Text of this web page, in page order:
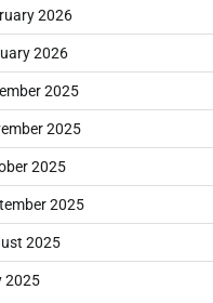
2026
2026
2025
2025
2025
2025
2025
2025